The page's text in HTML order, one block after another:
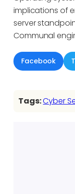
implications of
server
Communal
Facebook
Tags:Cyber